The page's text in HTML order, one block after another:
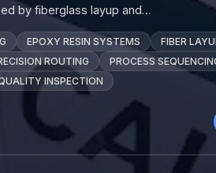
by fiberglass layup and…
EPOXY RESIN SYSTEMS
FIBER
ROUTING
PROCESS
INSPECTION